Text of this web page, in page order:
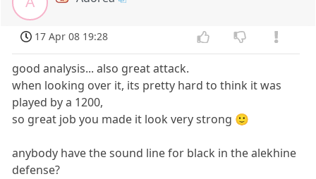
17 Apr 08 19:28
good analysis... also great attack.
when looking over it, its pretty hard to think it was
played by a 1200,
so great job you made it look very strong 🙂
anybody have the sound line for black in the alekhine
defense?